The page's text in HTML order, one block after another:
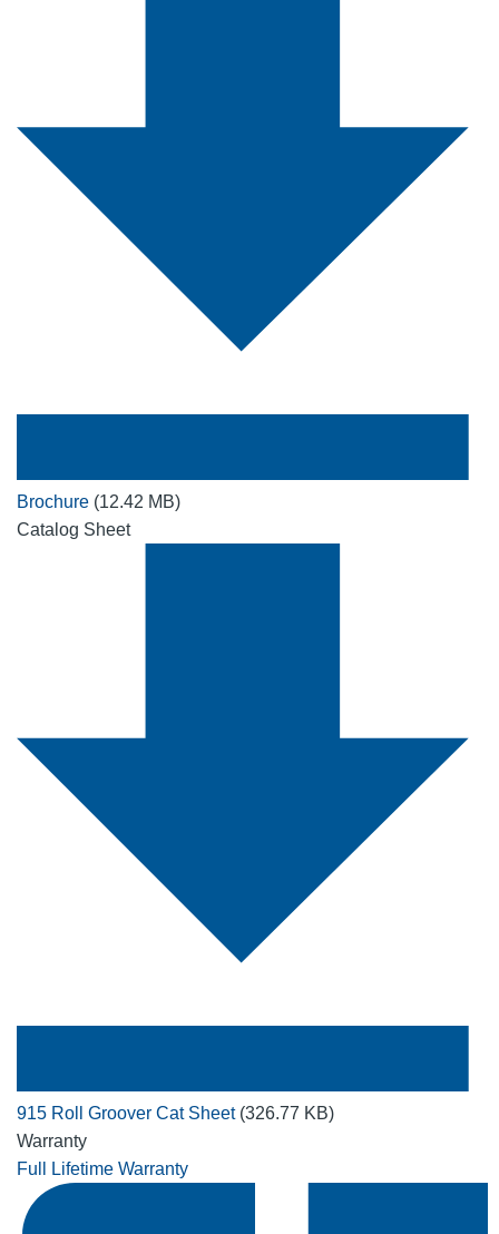
Brochure (12.42 MB)
Catalog Sheet
915 Roll Groover Cat Sheet (326.77 KB)
Warranty
Full Lifetime Warranty